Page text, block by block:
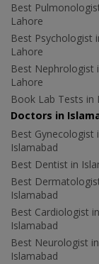
Best
Lahore
Best Psychologist
Lahore
Best Nephrologist
Lahore
Book Lab Tests in
Doctors in
Best Gynecologist
Islamabad
Best Dentist in
Best
Islamabad
Best Cardiologist in
Islamabad
Best Neurologist in
Islamabad